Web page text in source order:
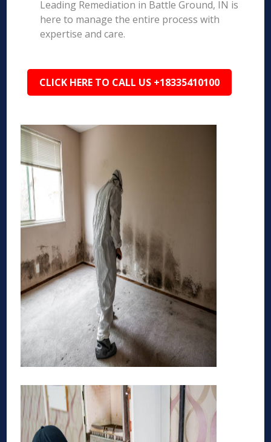
Leading Remediation in Battle Ground, IN is
here to manage the entire process with
expertise and care.
CLICK HERE TO CALL US +18335410100